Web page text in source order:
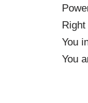
You
You